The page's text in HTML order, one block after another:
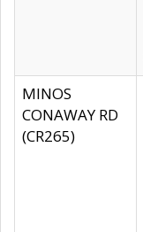
MINOS
CONAWAY RD
(CR265)